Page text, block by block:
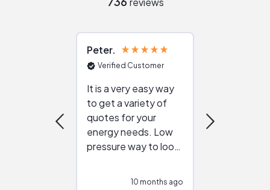
Peter
Verified Customer
It is a very easy way
to get a variety of
quotes for your
energy needs. Low
pressure way to look
10 months ago